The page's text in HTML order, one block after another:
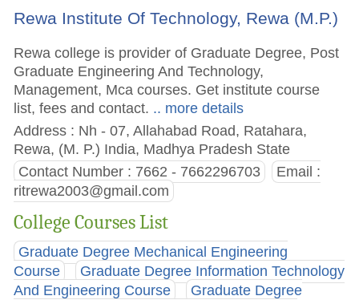
Rewa Institute Of Technology, Rewa (M.P.)
Rewa college is provider of Graduate Degree, Post
Graduate Engineering And Technology,
Management, Mca courses. Get institute course
list, fees and contact. .. more details
Address : Nh - 07, Allahabad Road, Ratahara,
Rewa, (M. P.) India, Madhya Pradesh State
Contact Number : 7662 - 7662296703
Email :
ritrewa2003@gmail.com
College Courses List
Graduate Degree Mechanical Engineering
Course
Graduate Degree Information Technology
And Engineering Course
Graduate Degree